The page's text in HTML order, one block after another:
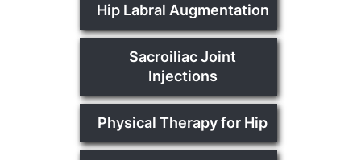
Hip Labral Augmentation
Sacroiliac Joint
Injections
Physical Therapy for Hip